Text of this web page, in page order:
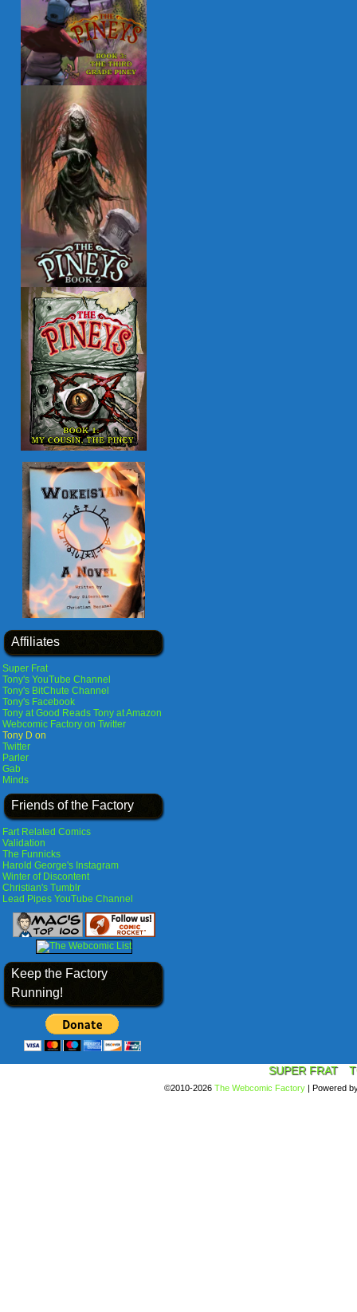
Affiliates
Super Frat
Tony's YouTube Channel
Tony's BitChute Channel
Tony's Facebook
Tony at Good Reads Tony at Amazon
Webcomic Factory on Twitter
Tony D on
Twitter
Parler
Gab
Minds
Friends of the Factory
Fart Related Comics
Validation
The Funnicks
Harold George's Instagram
Winter of Discontent
Christian's Tumblr
Lead Pipes YouTube Channel
Keep the Factory
Running!
SUPER FRAT
©2010-2026 The Webcomic Factory | Powered